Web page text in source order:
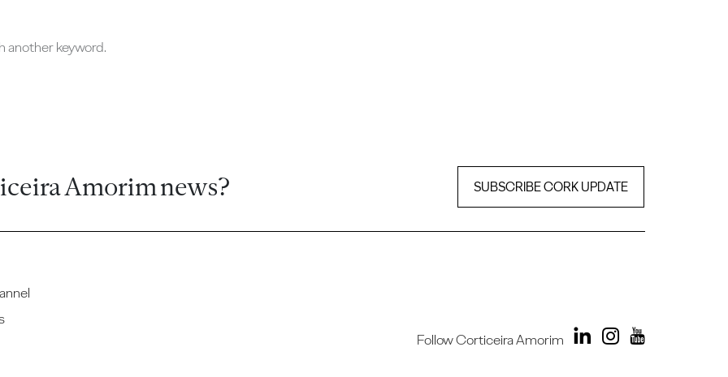
another keyword.
Amorim news? SUBSCRIBE CORK UPDATE
Follow Corticeira Amorim